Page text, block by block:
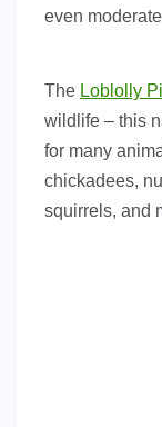
even
The Loblolly
wildlife – this
for many
chickadees,
squirrels, and